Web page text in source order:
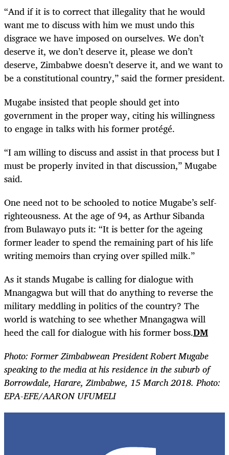
“And if it is to correct that illegality that he would
want me to discuss with him we must undo this
disgrace we have imposed on ourselves. We don’t
deserve it, we don’t deserve it, please we don’t
deserve, Zimbabwe doesn’t deserve it, and we want to
be a constitutional country,” said the former president.
Mugabe insisted that people should get into
government in the proper way, citing his willingness
to engage in talks with his former protégé.
“I am willing to discuss and assist in that process but I
must be properly invited in that discussion,” Mugabe
said.
One need not to be schooled to notice Mugabe’s self-
righteousness. At the age of 94, as Arthur Sibanda
from Bulawayo puts it: “It is better for the ageing
former leader to spend the remaining part of his life
writing memoirs than crying over spilled milk.”
As it stands Mugabe is calling for dialogue with
Mnangagwa but will that do anything to reverse the
military meddling in politics of the country? The
world is watching to see whether Mnangagwa will
heed the call for dialogue with his former boss.DM
Photo: Former Zimbabwean President Robert Mugabe
speaking to the media at his residence in the suburb of
Borrowdale, Harare, Zimbabwe, 15 March 2018. Photo:
EPA-EFE/AARON UFUMELI